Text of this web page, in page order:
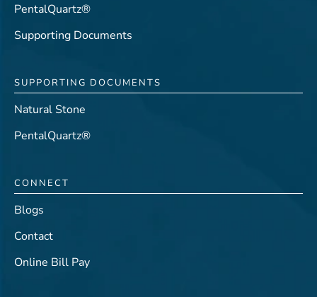
PentalQuartz®
Supporting Documents
SUPPORTING DOCUMENTS
Natural Stone
PentalQuartz®
CONNECT
Blogs
Contact
Online Bill Pay